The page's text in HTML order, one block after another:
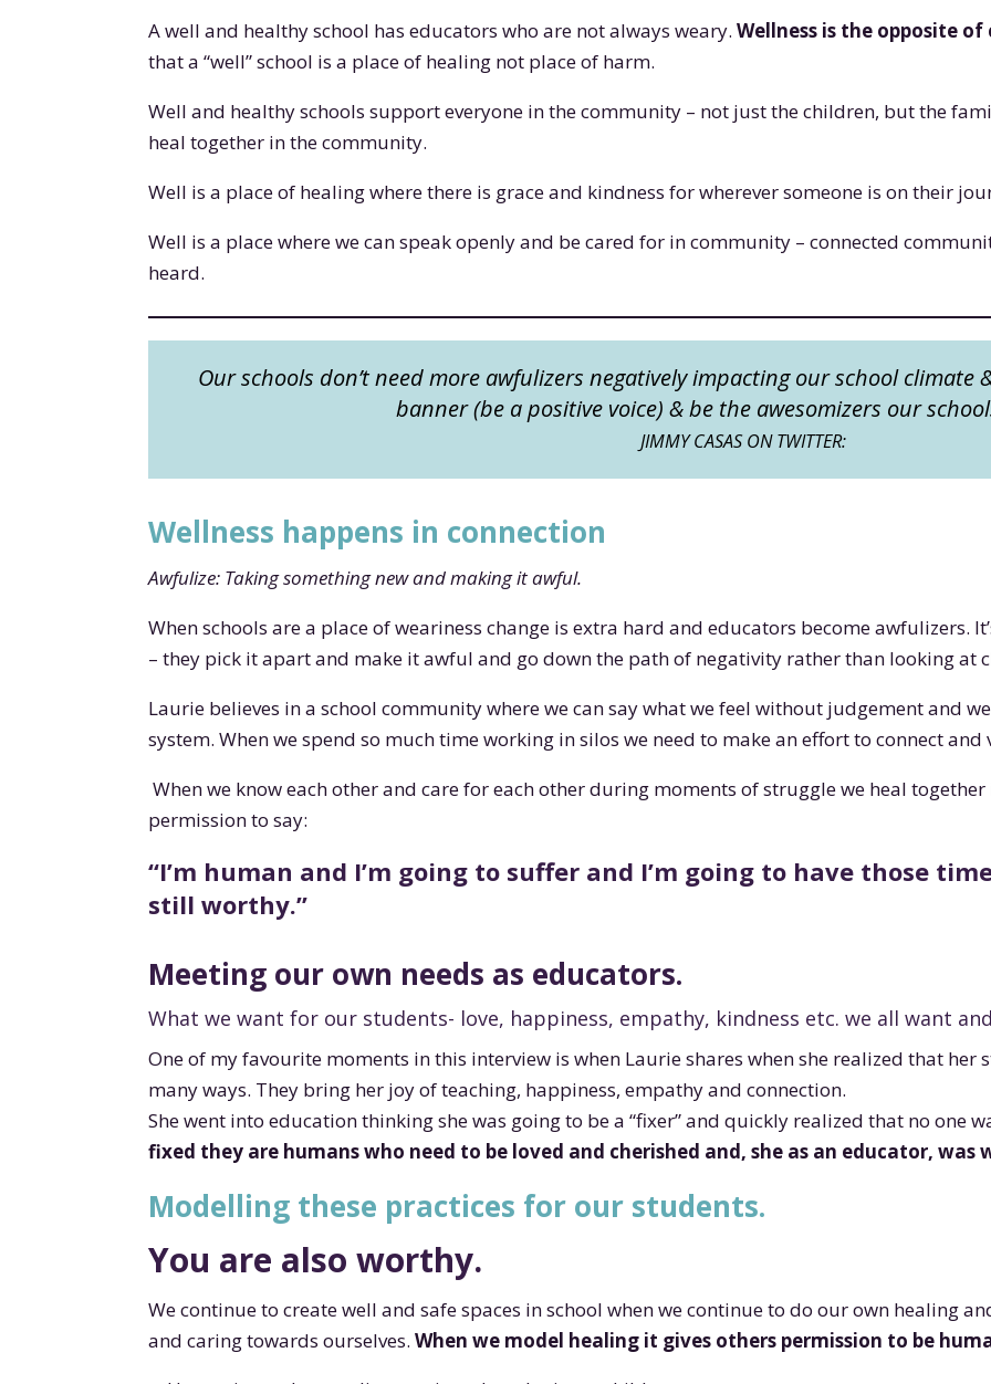
A well and healthy school has educators who are not always weary.Wellness is the opposite
that a “well” school is a place of healing not place of harm.
Well and healthy schools support everyone in the community – not just the children, but the
heal together in the community.
Well is a place of healing where there is grace and kindness for wherever someone is on their
Well is a place where we can speak openly and be cared for in community – connected
heard.
Our schools don’t need more awfulizers negatively impacting our school climate
banner (be a positive voice) & be the awesomizers our
JIMMY CASAS ON TWITTER:
Wellness happens in connection
Awfulize: Taking something new and making it awful.
When schools are a place of weariness change is extra hard and educators become awfulizers.
– they pick it apart and make it awful and go down the path of negativity rather than looking at
Laurie believes in a school community where we can say what we feel without judgement and
system. When we spend so much time working in silos we need to make an effort to connect
When we know each other and care for each other during moments of struggle we heal
permission to say:
“I’m human and I’m going to suffer and I’m going to have those
still worthy.”
Meeting our own needs as educators.
What we want for our students- love, happiness, empathy, kindness etc. we all want
One of my favourite moments in this interview is when Laurie shares when she realized that her
many ways. They bring her joy of teaching, happiness, empathy and connection.
She went into education thinking she was going to be a “fixer” and quickly realized that no one
fixed they are humans who need to be loved and cherished and, she as an educator, was
Modelling these practices for our students.
You are also worthy.
We continue to create well and safe spaces in school when we continue to do our own healing
and caring towards ourselves. When we model healing it gives others permission to be